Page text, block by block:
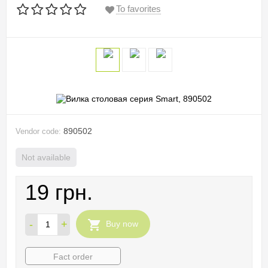
To favorites
Vendor code: 890502
Not available
19 грн.
- + Buy now
Fact order